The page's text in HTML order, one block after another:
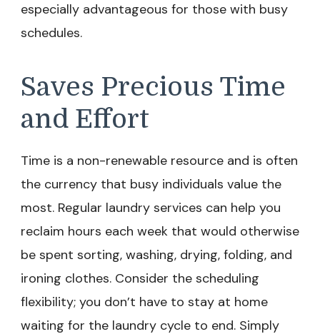
especially advantageous for those with busy
schedules.
Saves Precious Time
and Effort
Time is a non-renewable resource and is often
the currency that busy individuals value the
most. Regular laundry services can help you
reclaim hours each week that would otherwise
be spent sorting, washing, drying, folding, and
ironing clothes. Consider the scheduling
flexibility; you don’t have to stay at home
waiting for the laundry cycle to end. Simply